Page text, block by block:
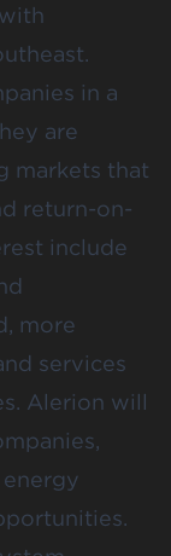
in a
are
markets that
return-on-
include
more
services
Alerion will